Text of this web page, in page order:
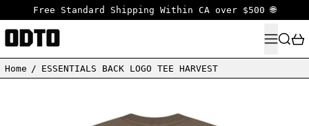
Free Standard Shipping Within CA over $500 🌐
MENU
Home / ESSENTIALS BACK LOGO TEE HARVEST